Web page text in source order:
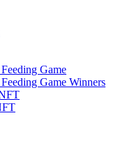
Game
Game Winners